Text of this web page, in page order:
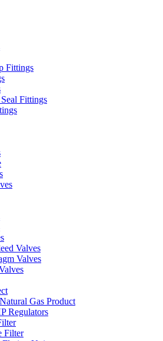
Fittings
Fittings
Valves
Valves
Gas Product
Regulators
Filter